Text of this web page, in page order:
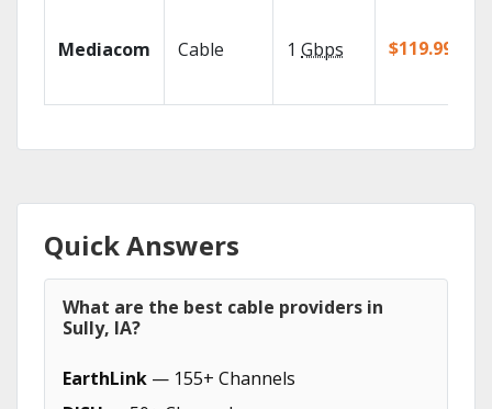
Mediacom Cable 1 Gbps $119.99/mo
Quick Answers
What are the best cable providers in
Sully, IA?
EarthLink — 155+ Channels